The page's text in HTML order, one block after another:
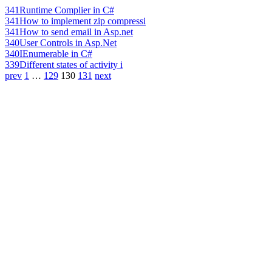
341Runtime Complier in C#
341How to implement zip compressi
341How to send email in Asp.net
340User Controls in Asp.Net
340IEnumerable in C#
339Different states of activity i
prev 1 … 129 130 131 next